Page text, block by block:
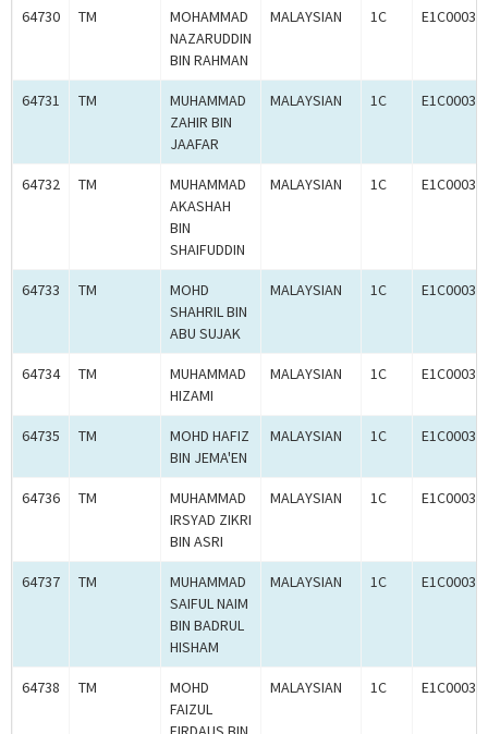
64730 TM
MOHAMMAD
NAZARUDDIN
BIN RAHMAN
MALAYSIAN 1C
64731 TM
MUHAMMAD
ZAHIR BIN
JAAFAR
MALAYSIAN 1C
64732 TM
MUHAMMAD
AKASHAH
BIN
SHAIFUDDIN
MALAYSIAN 1C
64733 TM
MOHD
SHAHRIL BIN
ABU SUJAK
MALAYSIAN 1C
64734 TM
MUHAMMAD
HIZAMI
MALAYSIAN 1C
64735 TM
MOHD HAFIZ
BIN JEMA'EN
MALAYSIAN 1C
64736 TM
MUHAMMAD
IRSYAD ZIKRI
BIN ASRI
MALAYSIAN 1C
64737 TM
MUHAMMAD
SAIFUL NAIM
BIN BADRUL
HISHAM
MALAYSIAN 1C
64738 TM
MOHD
FAIZUL
MALAYSIAN 1C